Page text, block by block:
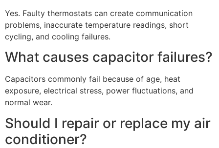
Yes. Faulty thermostats can create communication
problems, inaccurate temperature readings, short
cycling, and cooling failures.
What causes capacitor failures?
Capacitors commonly fail because of age, heat
exposure, electrical stress, power fluctuations, and
normal wear.
Should I repair or replace my air
conditioner?